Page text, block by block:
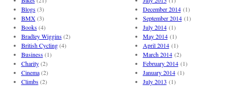
Blogs(3)
BMX(3)
Books(4)
Bradley Wiggins(2)
British Cycling(4)
Business(1)
Charity(2)
Cinema(2)
Climbs(2)
December 2014(1)
September 2014(1)
July 2014(1)
May 2014(1)
April 2014(1)
March 2014(2)
February 2014(1)
January 2014(1)
July 2013 (1)